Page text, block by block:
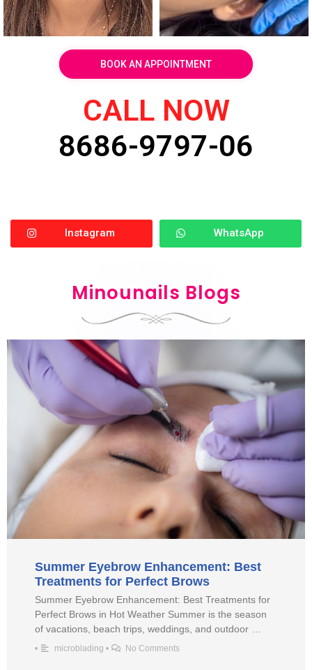
BOOK AN APPOINTMENT
CALL NOW
8686-9797-06
Instagram WhatsApp
Minounails Blogs
Summer Eyebrow Enhancement: Best
Treatments for Perfect Brows
Summer Eyebrow Enhancement: Best Treatments for
Perfect Brows in Hot Weather Summer is the season
of vacations, beach trips, weddings, and outdoor …
• microblading • No Comments